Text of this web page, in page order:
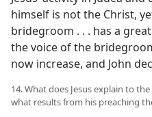
himself is not the Christ,
bridegroom . . . has a
the voice of the
now increase, and John
14. What does Jesus explain to
what results from his preaching